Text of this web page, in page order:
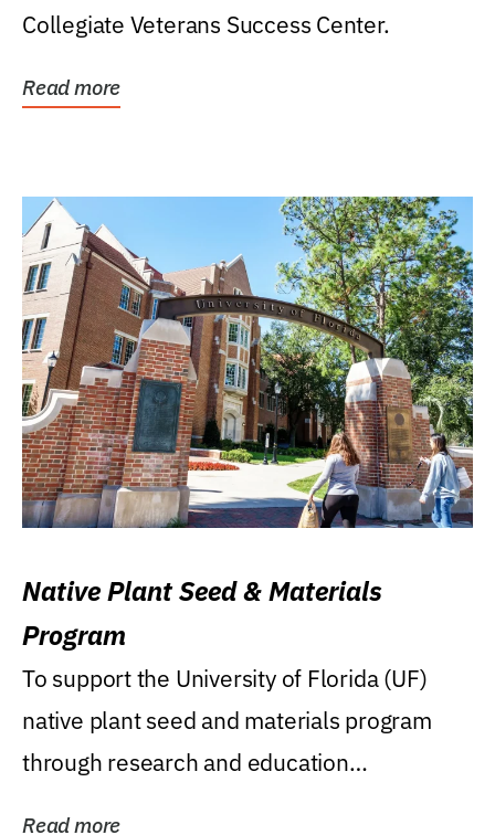
Collegiate Veterans Success Center.
Read more
Native Plant Seed & Materials
Program
To support the University of Florida (UF)
native plant seed and materials program
through research and education
Read more